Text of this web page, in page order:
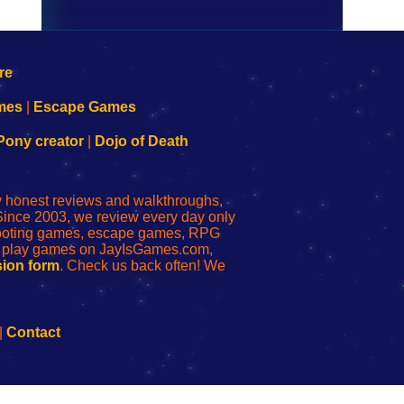
Escape Games
creator| Dojo of Death
reviews and walkthroughs,
2003, we review every day only
games, escape games, RPG
games on JayIsGames.com,
form. Check us back often! We
Contact